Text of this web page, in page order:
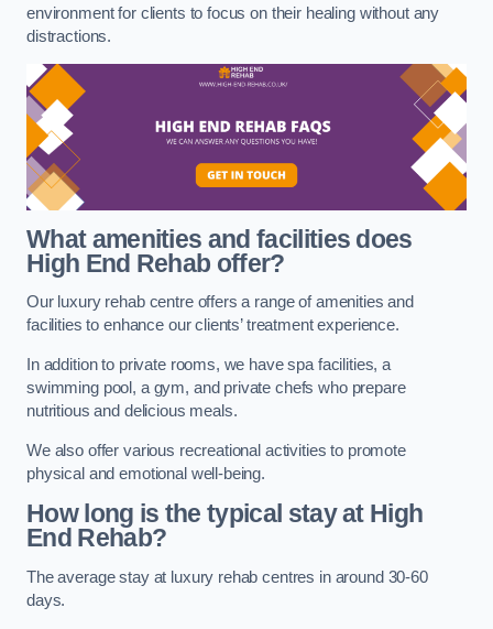
environment for clients to focus on their healing without any
distractions.
What amenities and facilities does
High End Rehab offer?
Our luxury rehab centre offers a range of amenities and
facilities to enhance our clients’ treatment experience.
In addition to private rooms, we have spa facilities, a
swimming pool, a gym, and private chefs who prepare
nutritious and delicious meals.
We also offer various recreational activities to promote
physical and emotional well-being.
How long is the typical stay at High
End Rehab?
The average stay at luxury rehab centres in around 30-60
days.